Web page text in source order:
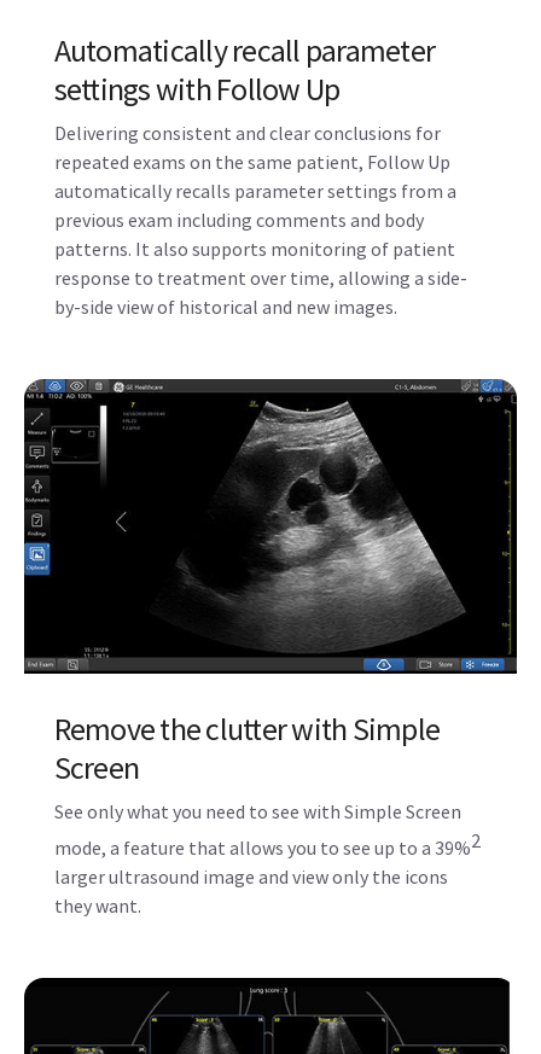
Automatically recall parameter
settings with Follow Up
Delivering consistent and clear conclusions for
repeated exams on the same patient, Follow Up
automatically recalls parameter settings from a
previous exam including comments and body
patterns. It also supports monitoring of patient
response to treatment over time, allowing a side-
by-side view of historical and new images.
Remove the clutter with Simple
Screen
See only what you need to see with Simple Screen
mode, a feature that allows you to see up to a 39%2
larger ultrasound image and view only the icons
they want.